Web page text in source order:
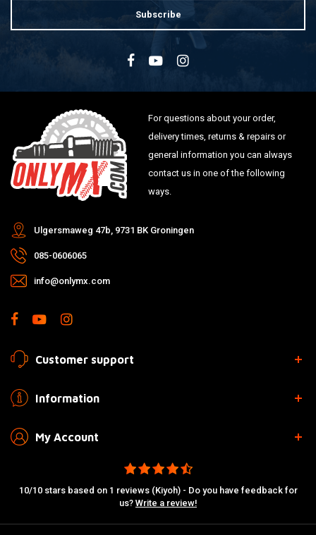
Subscribe
For questions about your order,
delivery times, returns & repairs or
general information you can always
contact us in one of the following
ways.
Ulgersmaweg 47b, 9731 BK Groningen
085-0606065
info@onlymx.com
Customer support
Information
My Account
10/10 stars based on 1 reviews (Kiyoh) - Do you have feedback for
us? Write a review!